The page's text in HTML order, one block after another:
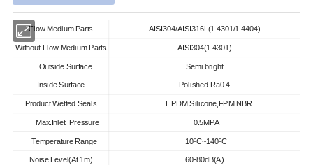
Flow Medium Parts AISI304/AISI316L(1.4301/1.4404)
Without Flow Medium Parts AISI304(1.4301)
Outside Surface Semi bright
Inside Surface Polished Ra0.4
Product Wetted Seals EPDM,Silicone,FPM.NBR
Max.Inlet Pressure 0.5MPA
Temperature Range 10ºC~140ºC
Noise Level(At 1m) 60-80dB(A)